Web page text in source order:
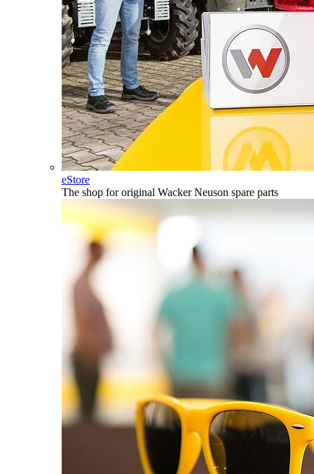
eStore
The shop for original Wacker Neuson spare parts